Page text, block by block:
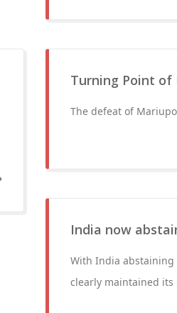
Turning Point of
The defeat of
India now
With India abstaining
clearly maintained its